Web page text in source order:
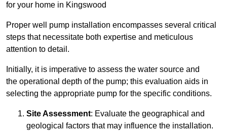
for your home in Kingswood
Proper well pump installation encompasses several critical
steps that necessitate both expertise and meticulous
attention to detail.
Initially, it is imperative to assess the water source and
the operational depth of the pump; this evaluation aids in
selecting the appropriate pump for the specific conditions.
Site Assessment: Evaluate the geographical and
geological factors that may influence the installation.